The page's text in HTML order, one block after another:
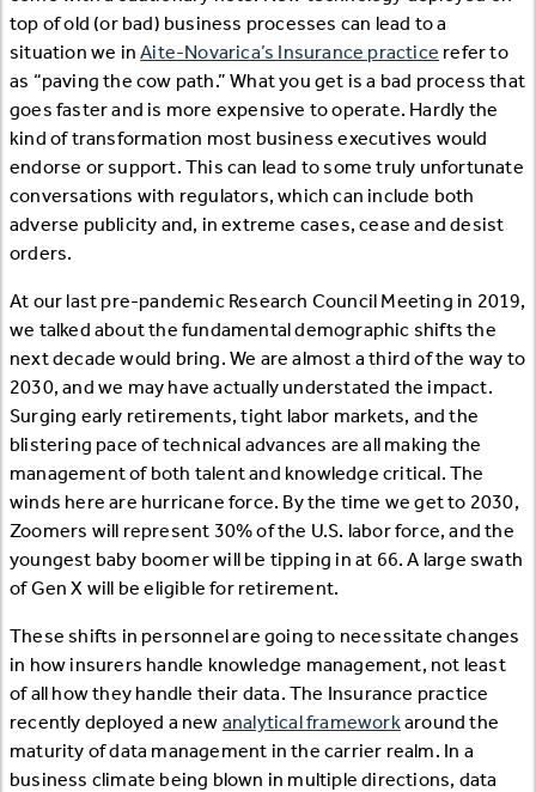
top of old (or bad) business processes can lead to a
situation we inAite-Novarica’s Insurance practice refer to
as “paving the cow path.” What you get is a bad process that
goes faster and is more expensive to operate. Hardly the
kind of transformation most business executives would
endorse or support. This can lead to some truly unfortunate
conversations with regulators, which can include both
adverse publicity and, in extreme cases, cease and desist
orders.
At our last pre-pandemic Research Council Meeting in 2019,
we talked about the fundamental demographic shifts the
next decade would bring. We are almost a third of the way to
2030, and we may have actually understated the impact.
Surging early retirements, tight labor markets, and the
blistering pace of technical advances are all making the
management of both talent and knowledge critical. The
winds here are hurricane force. By the time we get to 2030,
Zoomers will represent 30% of the U.S. labor force, and the
youngest baby boomer will be tipping in at 66. A large swath
of Gen X will be eligible for retirement.
These shifts in personnel are going to necessitate changes
in how insurers handle knowledge management, not least
of all how they handle their data. The Insurance practice
recently deployed a new analytical frameworkaround the
maturity of data management in the carrier realm. In a
business climate being blown in multiple directions, data